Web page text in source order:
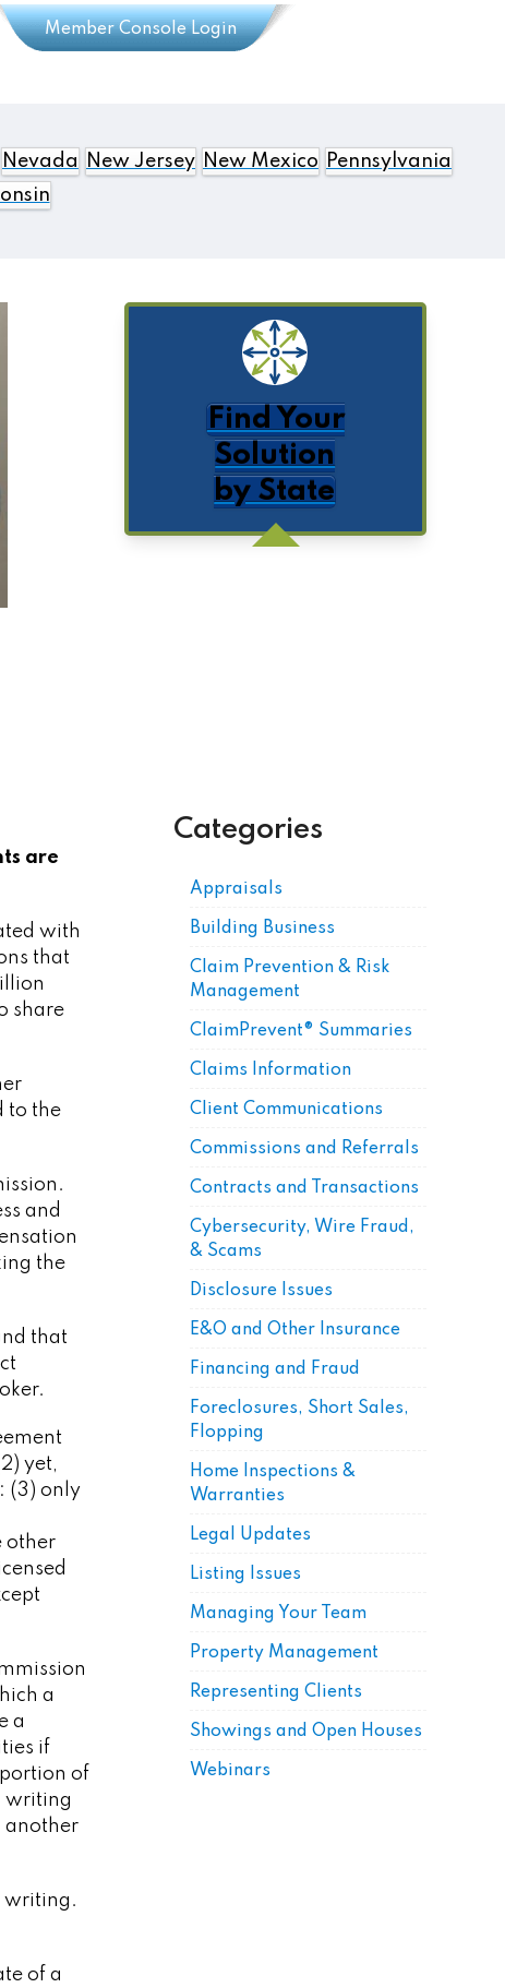
Nevada New Jersey New Mexico
Pennsylvania
are
with
that
share
to the
and
the
that
yet,
(3) only
other
a
a
if
of
writing
another
writing.
of a
Find Your
Solution
by State
Categories
Appraisals
Building Business
Claim Prevention & Risk
Management
ClaimPrevent® Summaries
Claims Information
Client Communications
Commissions and Referrals
Contracts and Transactions
Cybersecurity, Wire Fraud,
& Scams
Disclosure Issues
E&O and Other Insurance
Financing and Fraud
Foreclosures, Short Sales,
Flopping
Home Inspections &
Warranties
Legal Updates
Listing Issues
Managing Your Team
Property Management
Representing Clients
Showings and Open Houses
Webinars
Member Console Login